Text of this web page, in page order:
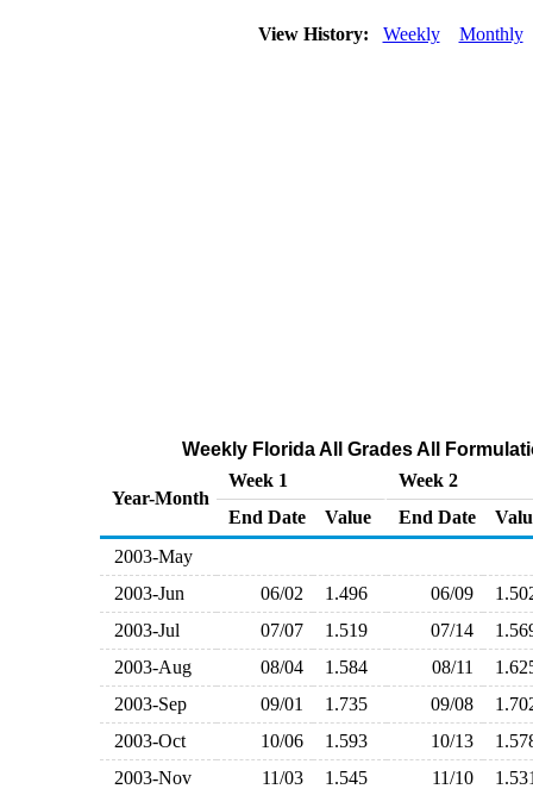
View History: Weekly Monthly
Weekly Florida All Grades All
Year-Month
Week 1
Week 2
End Date
Value End Date
2003-May
2003-Jun
06/02 1.496 06/09
2003-Jul
07/07 1.519 07/14
2003-Aug
08/04 1.584 08/11
2003-Sep
09/01 1.735 09/08
2003-Oct
10/06 1.593 10/13
2003-Nov
11/03 1.545 11/10